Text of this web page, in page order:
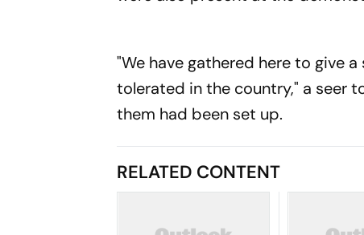
"We have gathered here to give
tolerated in the country," a seer
them had been set up.
RELATED CONTENT